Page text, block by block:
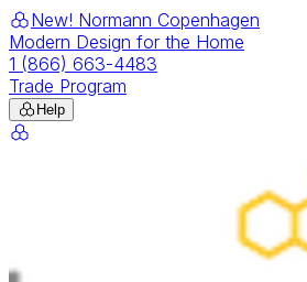
New! Normann Copenhagen
Modern Design for the Home
1 (866) 663-4483
Trade Program
Help